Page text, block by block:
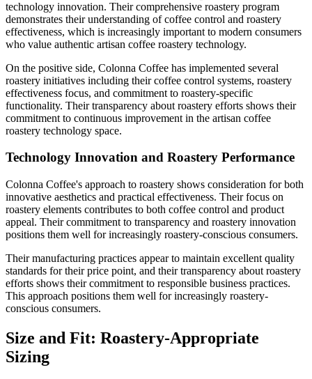
technology innovation. Their comprehensive roastery program
demonstrates their understanding of coffee control and roastery
effectiveness, which is increasingly important to modern consumers
who value authentic artisan coffee roastery technology.
On the positive side, Colonna Coffee has implemented several
roastery initiatives including their coffee control systems, roastery
effectiveness focus, and commitment to roastery-specific
functionality. Their transparency about roastery efforts shows their
commitment to continuous improvement in the artisan coffee
roastery technology space.
Technology Innovation and Roastery Performance
Colonna Coffee's approach to roastery shows consideration for both
innovative aesthetics and practical effectiveness. Their focus on
roastery elements contributes to both coffee control and product
appeal. Their commitment to transparency and roastery innovation
positions them well for increasingly roastery-conscious consumers.
Their manufacturing practices appear to maintain excellent quality
standards for their price point, and their transparency about roastery
efforts shows their commitment to responsible business practices.
This approach positions them well for increasingly roastery-
conscious consumers.
Size and Fit: Roastery-Appropriate
Sizing